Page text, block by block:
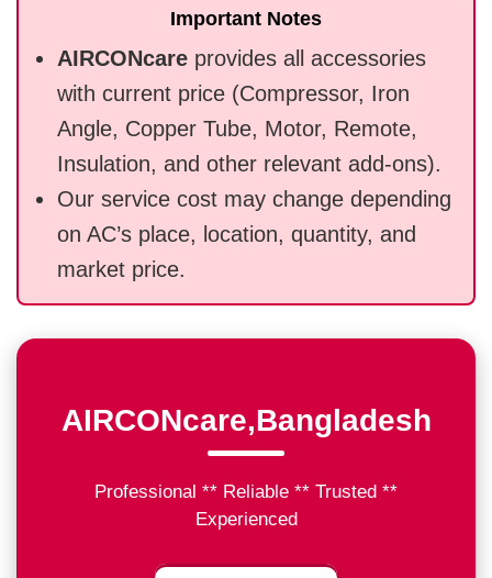
Important Notes
AIRCONcare provides all accessories
with current price (Compressor, Iron
Angle, Copper Tube, Motor, Remote,
Insulation, and other relevant add-ons).
Our service cost may change depending
on AC’s place, location, quantity, and
market price.
AIRCONcare,Bangladesh
Professional ** Reliable ** Trusted **
Experienced